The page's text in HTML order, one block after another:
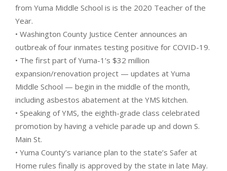
from Yuma Middle School is is the 2020 Teacher of the
Year.
• Washington County Justice Center announces an
outbreak of four inmates testing positive for COVID-19.
• The first part of Yuma-1’s $32 million
expansion/renovation project — updates at Yuma
Middle School — begin in the middle of the month,
including asbestos abatement at the YMS kitchen.
• Speaking of YMS, the eighth-grade class celebrated
promotion by having a vehicle parade up and down S.
Main St.
• Yuma County’s variance plan to the state’s Safer at
Home rules finally is approved by the state in late May.